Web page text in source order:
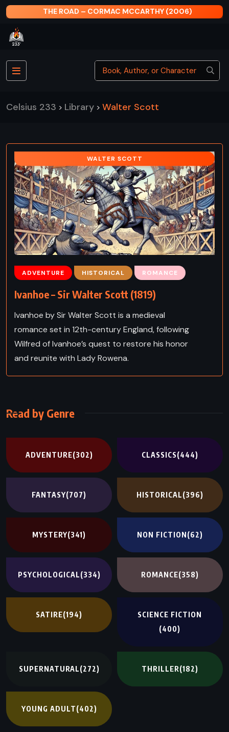
THE ROAD – CORMAC MCCARTHY (2006)
Celsius 233 > Library > Walter Scott
WALTER SCOTT
ADVENTURE HISTORICAL ROMANCE
Ivanhoe – Sir Walter Scott (1819)
Ivanhoe by Sir Walter Scott is a medieval
romance set in 12th-century England, following
Wilfred of Ivanhoe’s quest to restore his honor
and reunite with Lady Rowena.
Read by Genre
ADVENTURE(302) CLASSICS(444)
FANTASY(707) HISTORICAL(396)
MYSTERY(341) NON FICTION(62)
PSYCHOLOGICAL(334) ROMANCE(358)
SATIRE(194)
SCIENCE FICTION
(400)
SUPERNATURAL(272) THRILLER(182)
YOUNG ADULT(402)